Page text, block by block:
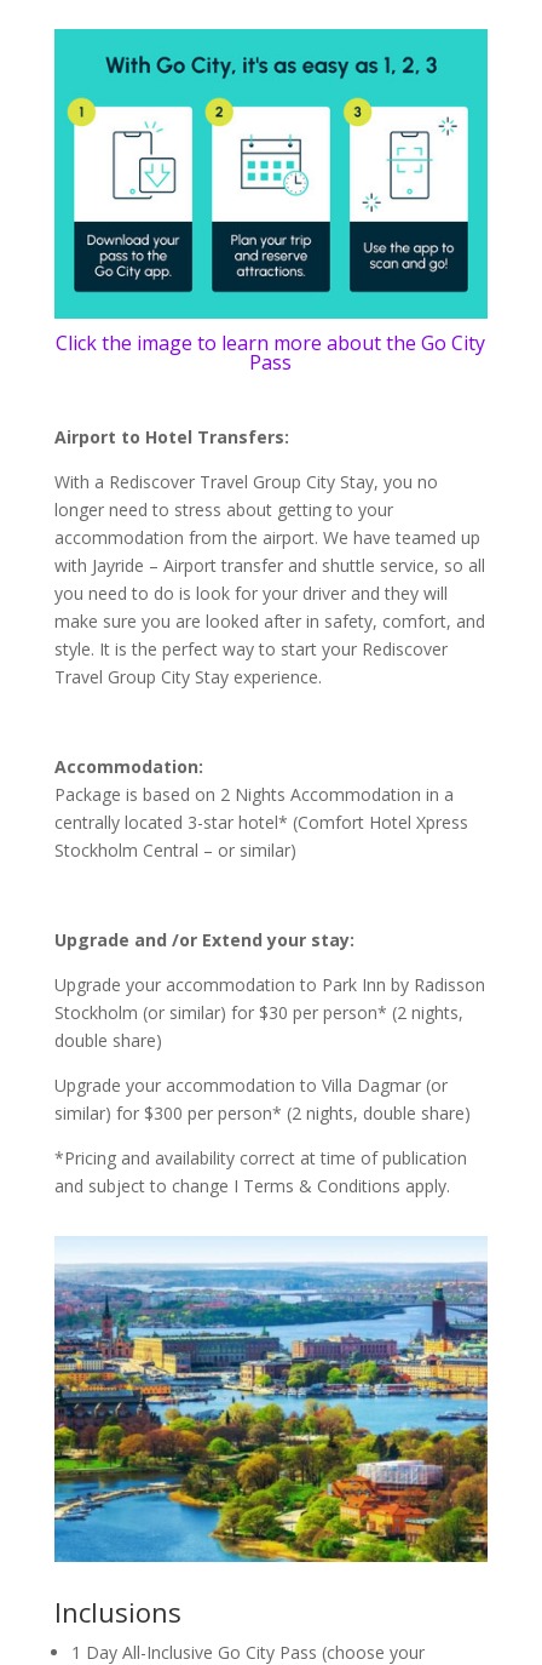
Click the image to learn more about the Go City
Pass
Airport to Hotel Transfers:
With a Rediscover Travel Group City Stay, you no
longer need to stress about getting to your
accommodation from the airport. We have teamed up
with Jayride – Airport transfer and shuttle service, so all
you need to do is look for your driver and they will
make sure you are looked after in safety, comfort, and
style. It is the perfect way to start your Rediscover
Travel Group City Stay experience.
Accommodation:
Package is based on 2 Nights Accommodation in a
centrally located 3-star hotel* (Comfort Hotel Xpress
Stockholm Central – or similar)
Upgrade and /or Extend your stay:
Upgrade your accommodation to Park Inn by Radisson
Stockholm (or similar) for $30 per person* (2 nights,
double share)
Upgrade your accommodation to Villa Dagmar (or
similar) for $300 per person* (2 nights, double share)
*Pricing and availability correct at time of publication
and subject to change I Terms & Conditions apply.
Inclusions
1 Day All-Inclusive Go City Pass (choose your